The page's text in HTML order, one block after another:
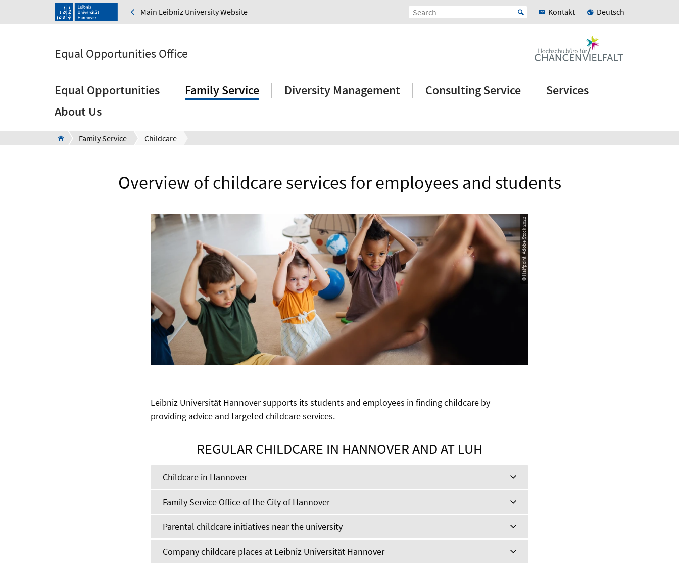
Main Leibniz University Website Kontakt Deutsch
Equal Opportunities Office
Equal Opportunities Family Service Diversity Management Consulting Service
Services
About Us
Family Service Childcare
Overview of childcare services for employees and students
© Halfpoint_Adobe Stock 2022
Leibniz Universität Hannover supports its students and employees in finding childcare by
providing advice and targeted childcare services.
REGULAR CHILDCARE IN HANNOVER AND AT LUH
Childcare in Hannover
Family Service Office of the City of Hannover
Parental childcare initiatives near the university
Company childcare places at Leibniz Universität Hannover